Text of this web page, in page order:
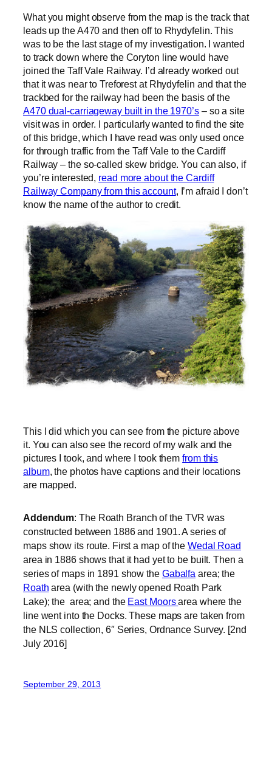
What you might observe from the map is the track that
leads up the A470 and then off to Rhydyfelin. This
was to be the last stage of my investigation. I wanted
to track down where the Coryton line would have
joined the Taff Vale Railway. I’d already worked out
that it was near to Treforest at Rhydyfelin and that the
trackbed for the railway had been the basis of the
A470 dual-carriageway built in the 1970’s– so a site
visit was in order. I particularly wanted to find the site
of this bridge, which I have read was only used once
for through traffic from the Taff Vale to the Cardiff
Railway – the so-called skew bridge. You can also, if
you’re interested, read more about the Cardiff
Railway Company from this account, I’m afraid I don’t
know the name of the author to credit.
This I did which you can see from the picture above
it. You can also see the record of my walk and the
pictures I took, and where I took themfrom this
album, the photos have captions and their locations
are mapped.
Addendum: The Roath Branch of the TVR was
constructed between 1886 and 1901. A series of
maps show its route. First a map of the Wedal Road
area in 1886 shows that it had yet to be built. Then a
series of maps in 1891 show the Gabalfa area; the
Roath area (with the newly opened Roath Park
Lake); the area; and the East Moorsarea where the
line went into the Docks. These maps are taken from
the NLS collection, 6″ Series, Ordnance Survey. [2nd
July 2016]
September 29, 2013